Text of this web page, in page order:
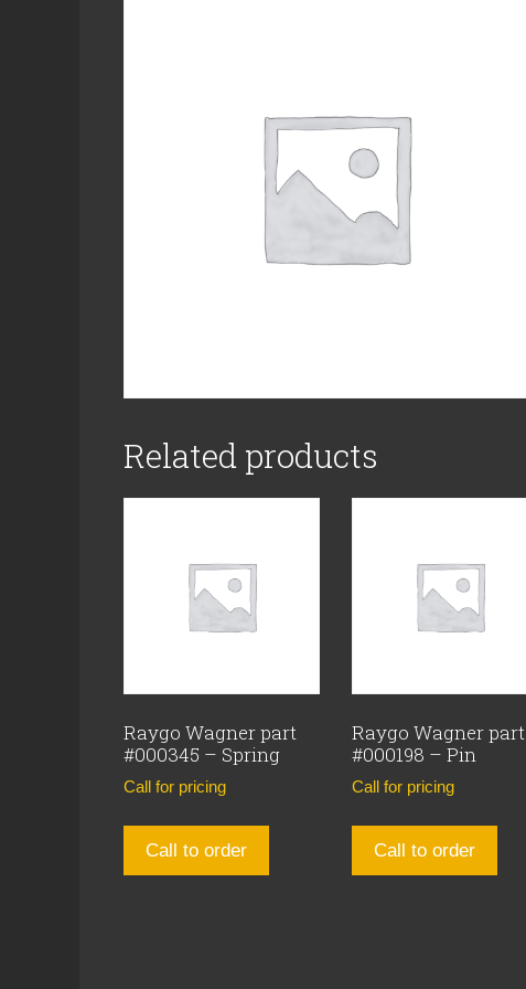
Related products
Raygo Wagner part
#000345 – Spring
Call for pricing
Call to order
Raygo Wagner part
#000198 – Pin
Call for pricing
Call to order